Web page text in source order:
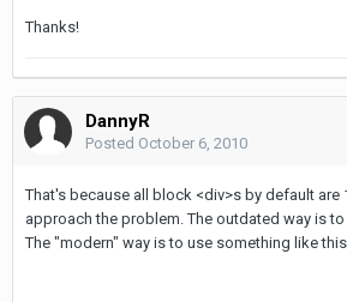
Thanks!
DannyR
Posted October 6, 2010
That's because all block <div>s by default are
approach the problem. The outdated way is
The "modern" way is to use something like